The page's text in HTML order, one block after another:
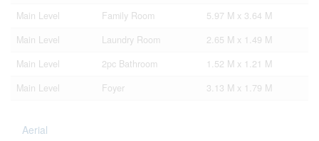
Main Level
Family Room
5.97 M x 3.64 M
Main Level
Laundry Room
2.65 M x 1.49 M
Main Level
2pc Bathroom
1.52 M x 1.21 M
Main Level
Foyer 3.13 M x 1.79 M
Aerial